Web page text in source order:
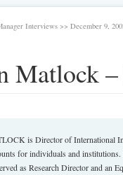
Interviews >> December 9,
Matlock
is Director of International
for individuals and
as Research Director and